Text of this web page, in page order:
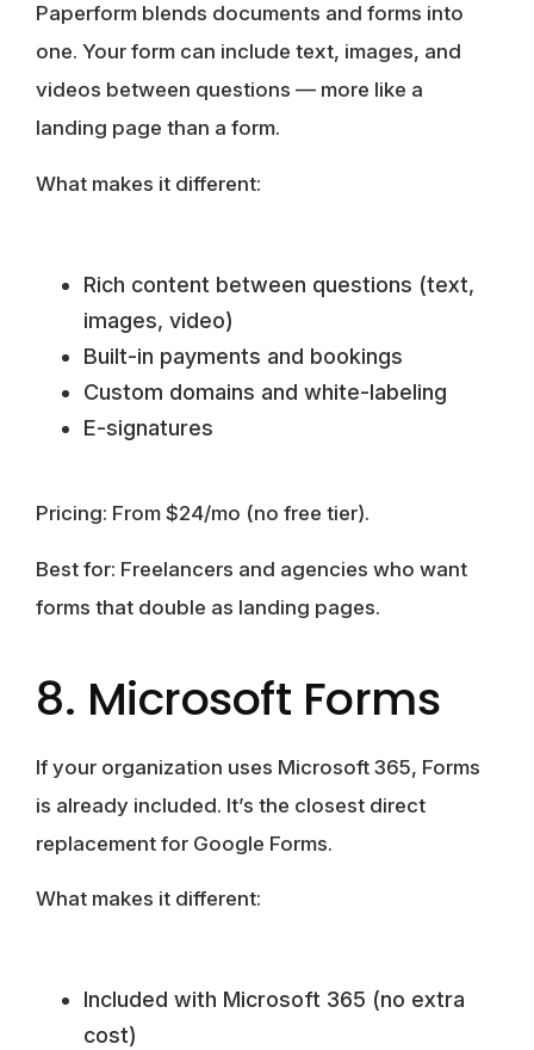
Paperform blends documents and forms into
one. Your form can include text, images, and
videos between questions — more like a
landing page than a form.
What makes it different:
Rich content between questions (text,
images, video)
Built-in payments and bookings
Custom domains and white-labeling
E-signatures
Pricing: From $24/mo (no free tier).
Best for: Freelancers and agencies who want
forms that double as landing pages.
8. Microsoft Forms
If your organization uses Microsoft 365, Forms
is already included. It’s the closest direct
replacement for Google Forms.
What makes it different:
Included with Microsoft 365 (no extra
cost)